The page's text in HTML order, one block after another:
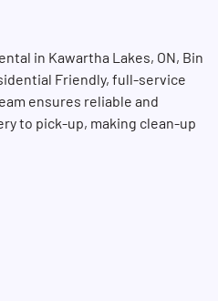
in Kawartha Lakes, ON, Bin
Friendly, full-service
ensures reliable and
to pick-up, making clean-up